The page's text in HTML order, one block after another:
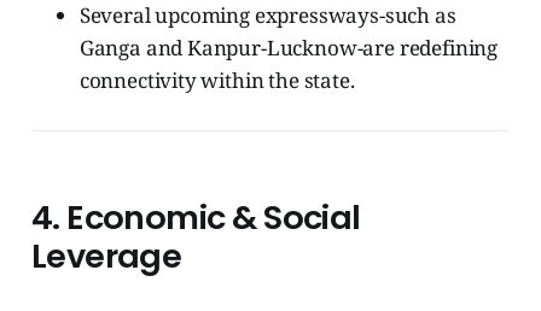
Several upcoming expressways-such as
Ganga and Kanpur-Lucknow-are redefining
connectivity within the state.
4. Economic & Social
Leverage